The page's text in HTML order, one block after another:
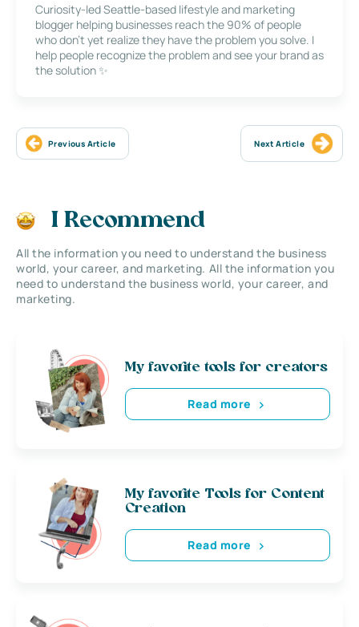
Curiosity-led Seattle-based lifestyle and marketing
blogger helping businesses reach the 90% of people
who don’t yet realize they have the problem you solve. I
help people recognize the problem and see your brand as
the solution ✨
Previous Article Next Article
I Recommend
All the information you need to understand the business
world, your career, and marketing. All the information you
need to understand the business world, your career, and
marketing.
My favorite tools for creators
Read more
My favorite Tools for Content
Creation
Read more